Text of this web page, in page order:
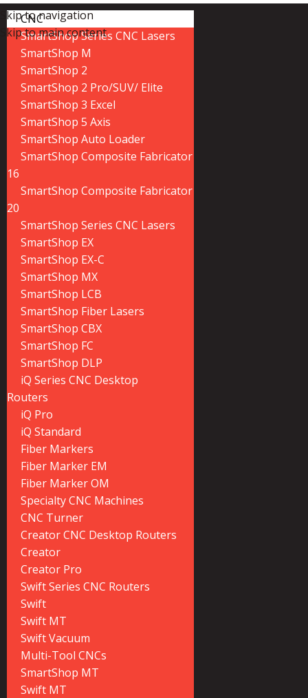
Skip to navigation
Skip to main content
CNC
SmartShop Series CNC Lasers
SmartShop M
SmartShop 2
SmartShop 2 Pro/SUV/ Elite
SmartShop 3 Excel
SmartShop 5 Axis
SmartShop Auto Loader
SmartShop Composite Fabricator
16
SmartShop Composite Fabricator
20
SmartShop Series CNC Lasers
SmartShop EX
SmartShop EX-C
SmartShop MX
SmartShop LCB
SmartShop Fiber Lasers
SmartShop CBX
SmartShop FC
SmartShop DLP
iQ Series CNC Desktop
Routers
iQ Pro
iQ Standard
Fiber Markers
Fiber Marker EM
Fiber Marker OM
Specialty CNC Machines
CNC Turner
Creator CNC Desktop Routers
Creator
Creator Pro
Swift Series CNC Routers
Swift
Swift MT
Swift Vacuum
Multi-Tool CNCs
SmartShop MT
Swift MT